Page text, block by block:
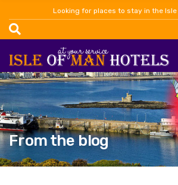
Looking for places to stay in the Isle
From the blog